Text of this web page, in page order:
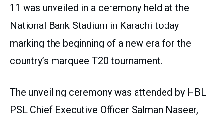
11 was unveiled in a ceremony held at the
National Bank Stadium in Karachi today
marking the beginning of a new era for the
country’s marquee T20 tournament.
The unveiling ceremony was attended by HBL
PSL Chief Executive Officer Salman Naseer,